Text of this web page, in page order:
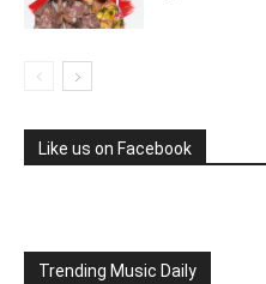
Like us on Facebook
Trending Music Daily